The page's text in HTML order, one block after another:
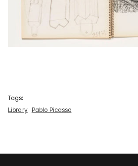
Tags:
Library
Pablo Picasso